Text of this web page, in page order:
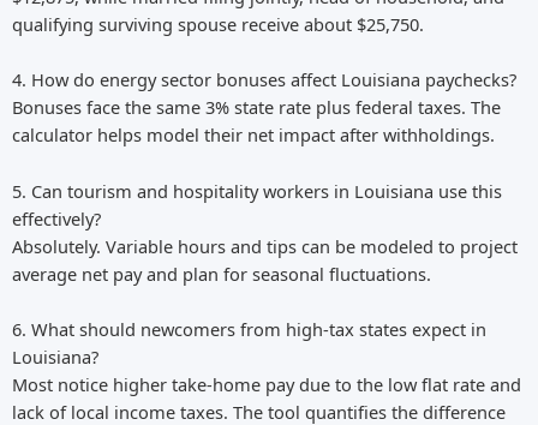
qualifying surviving spouse receive about $25,750.
4. How do energy sector bonuses affect Louisiana paychecks?
Bonuses face the same 3% state rate plus federal taxes. The
calculator helps model their net impact after withholdings.
5. Can tourism and hospitality workers in Louisiana use this
effectively?
Absolutely. Variable hours and tips can be modeled to project
average net pay and plan for seasonal fluctuations.
6. What should newcomers from high-tax states expect in
Louisiana?
Most notice higher take-home pay due to the low flat rate and
lack of local income taxes. The tool quantifies the difference